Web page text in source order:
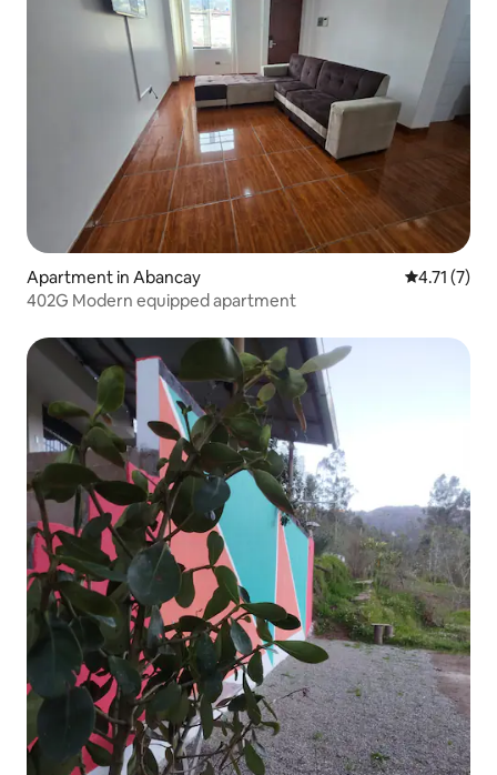
Apartment in Abancay 4.71 out of
4.71 (7)
402G Modern equipped apartment